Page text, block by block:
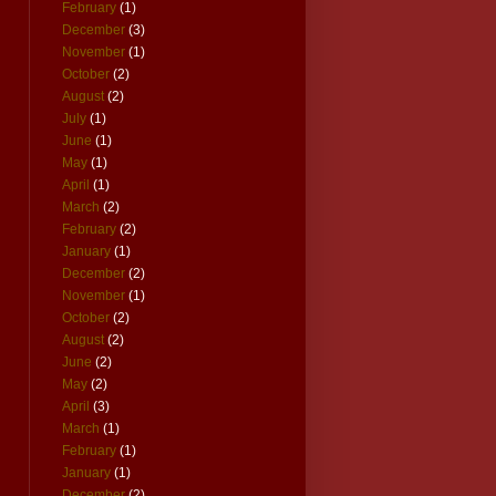
February (1)
December (3)
November (1)
October (2)
August (2)
July (1)
June (1)
May (1)
April (1)
March (2)
February (2)
January (1)
December (2)
November (1)
October (2)
August (2)
June (2)
May (2)
April (3)
March (1)
February (1)
January (1)